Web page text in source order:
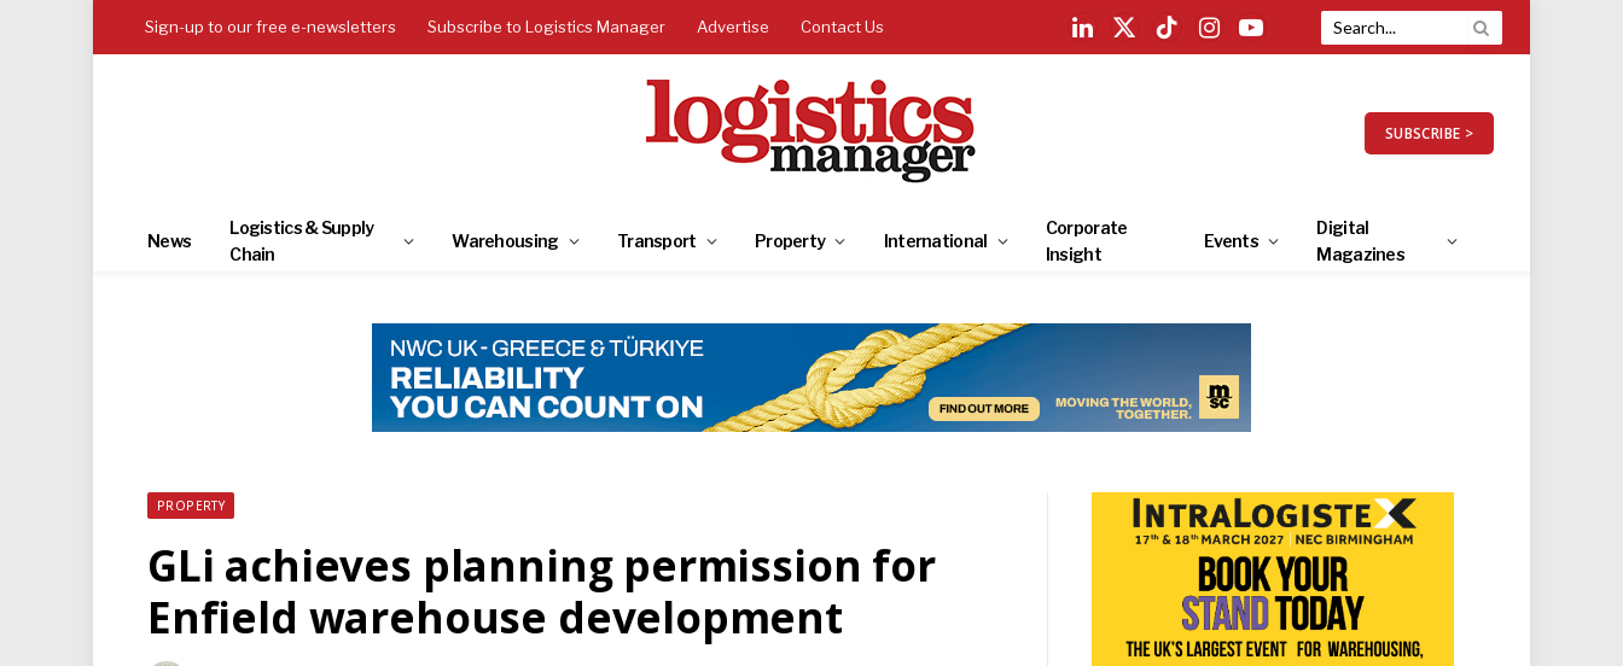
Sign-up to our free e-newsletters Subscribe to Logistics Manager Advertise Contact Us
LinkedIn
X
TikTokInstagramYouTube
SUBSCRIBE >
News
Logistics & Supply
Chain
Warehousing Transport Property International
Corporate
Insight
Events
Digital
Magazines
PROPERTY
GLi achieves planning permission for
Enfield warehouse development